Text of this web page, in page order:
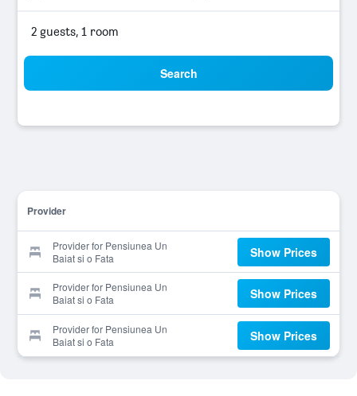
2 guests, 1 room
Search
Provider
Provider for Pensiunea Un
Baiat si o Fata
Show Prices
Provider for Pensiunea Un
Baiat si o Fata
Show Prices
Provider for Pensiunea Un
Baiat si o Fata
Show Prices